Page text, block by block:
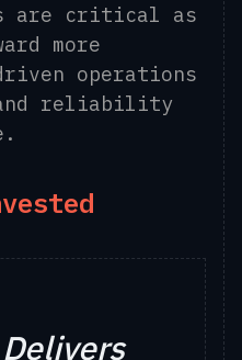
are critical as
more
operations
reliability